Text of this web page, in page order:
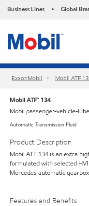
Business Lines • Global
ExxonMobil Mobil ATF
Mobil ATF™ 134
Mobil passenger-vehicle-
Automatic Transmission Fluid
Product Description
Mobil ATF 134 is an extra
formulated with selected
Mercedes automatic
Features and Benefits